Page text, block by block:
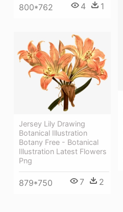
800*762 4 1
Jersey Lily Drawing
Botanical Illustration
Botany Free - Botanical
Illustration Latest Flowers
Png
879*750 7 2